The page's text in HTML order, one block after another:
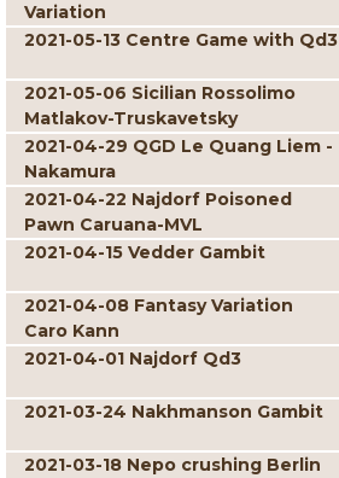
Variation
2021-05-13 Centre Game with Qd3
2021-05-06 Sicilian Rossolimo
Matlakov-Truskavetsky
2021-04-29 QGD Le Quang Liem -
Nakamura
2021-04-22 Najdorf Poisoned
Pawn Caruana-MVL
2021-04-15 Vedder Gambit
2021-04-08 Fantasy Variation
Caro Kann
2021-04-01 Najdorf Qd3
2021-03-24 Nakhmanson Gambit
2021-03-18 Nepo crushing Berlin